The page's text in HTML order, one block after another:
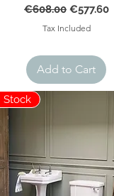
Regular Price
€608.00 Sale Price
€577.60
Tax Included
Add to Cart
Stock